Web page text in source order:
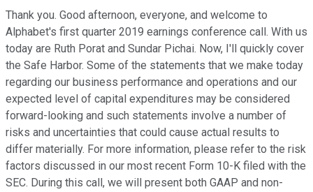
Thank you. Good afternoon, everyone, and welcome to
Alphabet's first quarter 2019 earnings conference call. With us
today are Ruth Porat and Sundar Pichai. Now, I'll quickly cover
the Safe Harbor. Some of the statements that we make today
regarding our business performance and operations and our
expected level of capital expenditures may be considered
forward-looking and such statements involve a number of
risks and uncertainties that could cause actual results to
differ materially. For more information, please refer to the risk
factors discussed in our most recent Form 10-K filed with the
SEC. During this call, we will present both GAAP and non-